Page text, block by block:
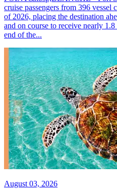
cruise passengers from 396 vessel
of 2026, placing the destination
and on course to receive nearly
end of the...
August 03, 2026